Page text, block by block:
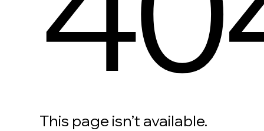
This page isn’t available.